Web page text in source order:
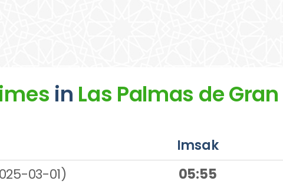
in Las Palmas de
Imsak
03-01)
05:55